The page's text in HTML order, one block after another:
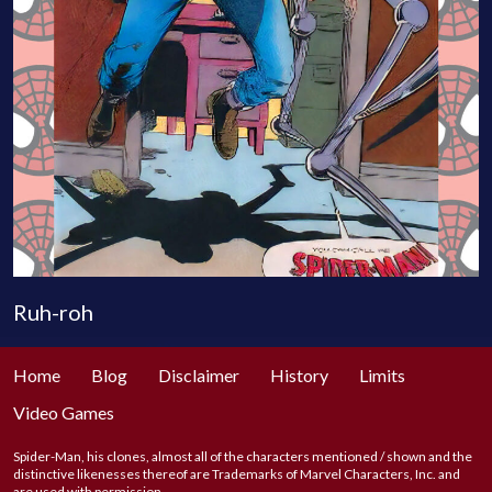
Ruh-roh
Home Blog Disclaimer History
Limits
Video Games
Spider-Man, his clones, almost all of the characters mentioned / shown and the
distinctive likenesses thereof are Trademarks of Marvel Characters, Inc. and